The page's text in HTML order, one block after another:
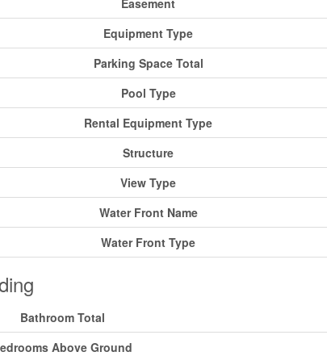
Easement
Equipment Type
Parking Space Total
Pool Type
Rental Equipment Type
Structure
View Type
Water Front Name
Water Front Type
Bathroom Total
Above Ground